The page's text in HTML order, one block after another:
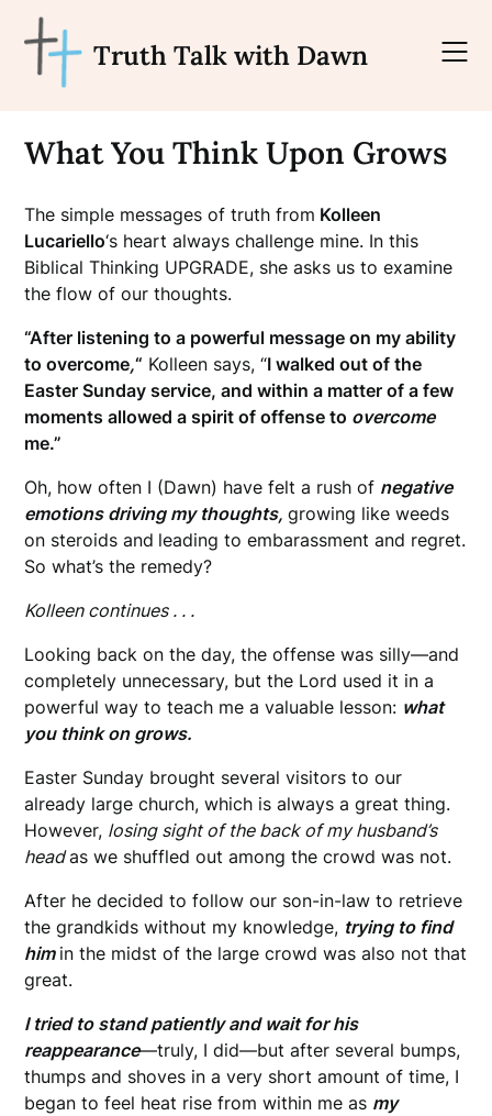
content
Truth Talk with Dawn
What You Think Upon Grows
The simple messages of truth from Kolleen
Lucariello‘s heart always challenge mine. In this
Biblical Thinking UPGRADE, she asks us to examine
the flow of our thoughts.
“After listening to a powerful message on my ability
to overcome,“ Kolleen says, “I walked out of the
Easter Sunday service, and within a matter of a few
moments allowed a spirit of offense to overcome
me.”
Oh, how often I (Dawn) have felt a rush of negative
emotions driving my thoughts,growing like weeds
on steroids and leading to embarassment and regret.
So what’s the remedy?
Kolleen continues . . .
Looking back on the day, the offense was silly—and
completely unnecessary, but the Lord used it in a
powerful way to teach me a valuable lesson: what
you think on grows.
Easter Sunday brought several visitors to our
already large church, which is always a great thing.
However, losing sight of the back of my husband’s
headas we shuffled out among the crowd was not.
After he decided to follow our son-in-law to retrieve
the grandkids without my knowledge, trying to find
him in the midst of the large crowd was also not that
great.
I tried to stand patiently and wait for his
reappearance—truly, I did—but after several bumps,
thumps and shoves in a very short amount of time, I
began to feel heat rise from within me as my